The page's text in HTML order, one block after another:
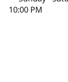
10:00 PM